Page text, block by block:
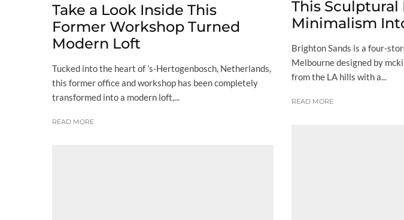
Take a Look Inside This
Former Workshop Turned
Modern Loft
Tucked into the heart of ’s-Hertogenbosch, Netherlands,
this former office and workshop has been completely
transformed into a modern loft,...
READ MORE
This Sculptural
Minimalism
Brighton Sands is a four-
Melbourne designed by
from the LA hills with a...
READ MORE